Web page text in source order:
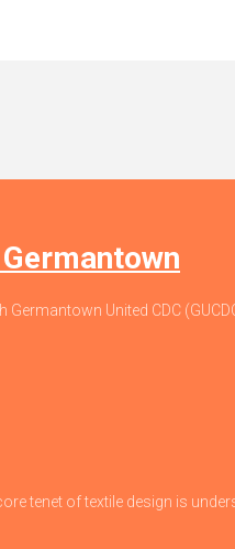
United CDC
tenet of textile design is